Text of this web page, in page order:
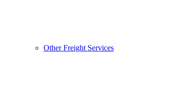
Other Freight Services